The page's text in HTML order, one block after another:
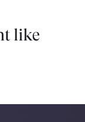
like